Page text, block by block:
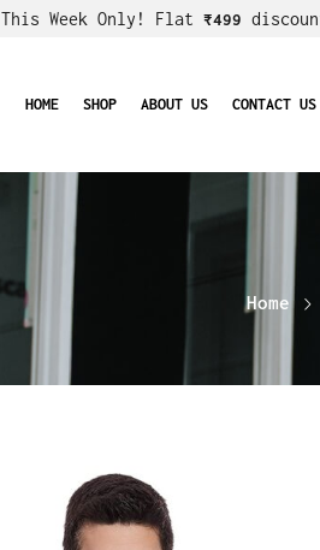
This Week Only! Flat ₹499
HOME SHOP ABOUT US CONTACT US
Home